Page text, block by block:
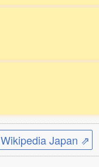
Wikipedia Japan ⇗